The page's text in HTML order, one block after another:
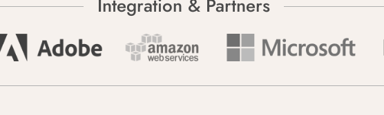
Integration & Partners